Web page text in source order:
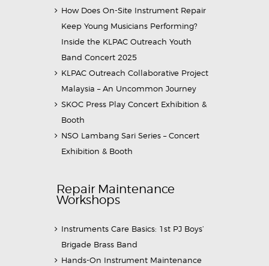
How Does On-Site Instrument Repair
Keep Young Musicians Performing?
Inside the KLPAC Outreach Youth
Band Concert 2025
KLPAC Outreach Collaborative Project
Malaysia – An Uncommon Journey
SKOC Press Play Concert Exhibition &
Booth
NSO Lambang Sari Series – Concert
Exhibition & Booth
Repair Maintenance
Workshops
Instruments Care Basics: 1st PJ Boys’
Brigade Brass Band
Hands-On Instrument Maintenance